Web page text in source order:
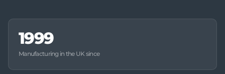
1999
Manufacturing in the UK since